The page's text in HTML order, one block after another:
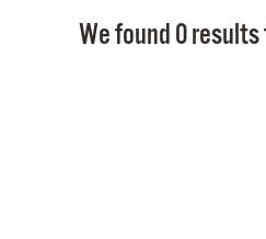
We found 0